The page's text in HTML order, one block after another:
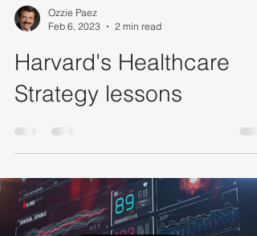
Feb 6, 2023
2 min read
Harvard's Healthcare
Strategy lessons